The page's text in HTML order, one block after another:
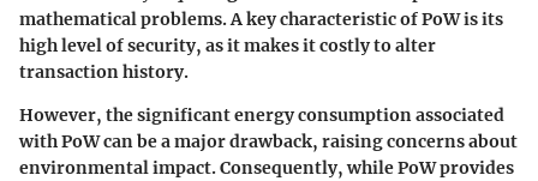
mathematical problems. A key characteristic of PoW is its
high level of security, as it makes it costly to alter
transaction history.
However, the significant energy consumption associated
with PoW can be a major drawback, raising concerns about
environmental impact. Consequently, while PoW provides